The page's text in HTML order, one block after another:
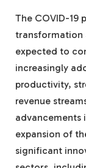
The COVID-19
transformation
expected to
increasingly
productivity,
revenue
advancements
expansion of
significant